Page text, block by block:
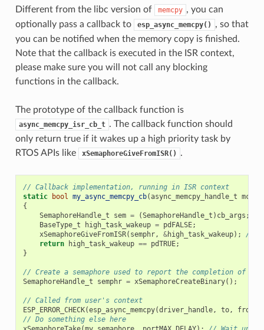
Different from the libc version of memcpy , you can
optionally pass a callback to
esp_async_memcpy()
, so that
you can be notified when the memory copy is finished.
Note that the callback is executed in the ISR context,
please make sure you will not call any blocking
functions in the callback.
The prototype of the callback function is
async_memcpy_isr_cb_t . The callback function should
only return true if it wakes up a high priority task by
RTOS APIs like
xSemaphoreGiveFromISR() .
// Callback implementation, running in ISR context
static
bool my_async_memcpy_cb(async_memcpy_handle_t
{
SemaphoreHandle_t
sem = (SemaphoreHandle_t ) cb_args ;
BaseType_t
high_task_wakeup = pdFALSE;
xSemaphoreGiveFromISR( semphr, &high_task_wakeup);
//
return
high_task_wakeup == pdTRUE;
}
// Create a semaphore used to report the completion of
SemaphoreHandle_t
semphr = xSemaphoreCreateBinary();
// Called from user's context
ESP_ERROR_CHECK(esp_async_memcpy(driver_handle, to, from
// Do something else here